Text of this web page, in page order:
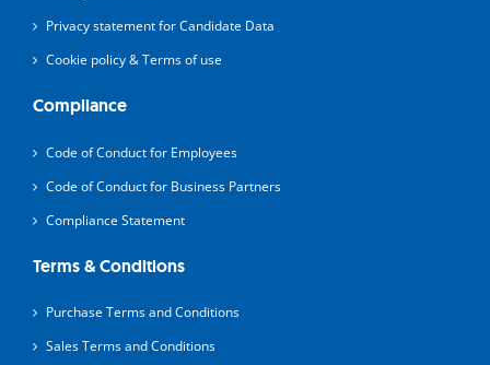
Privacy statement for Candidate Data
Cookie policy & Terms of use
Compliance
Code of Conduct for Employees
Code of Conduct for Business Partners
Compliance Statement
Terms & Conditions
Purchase Terms and Conditions
Sales Terms and Conditions